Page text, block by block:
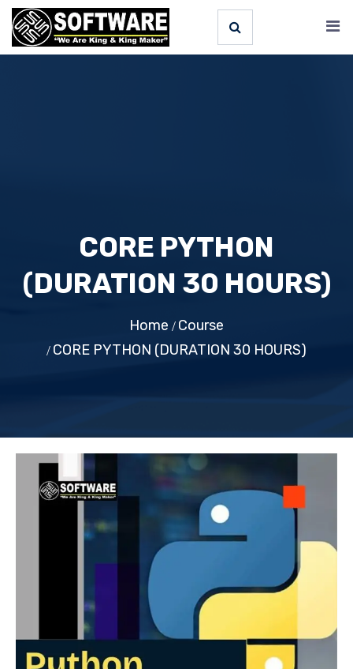
CORE PYTHON
(DURATION 30 HOURS)
Home
Course
CORE PYTHON (DURATION 30 HOURS)